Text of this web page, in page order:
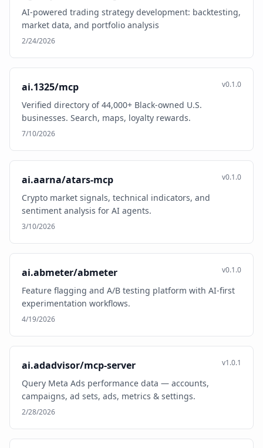
AI-powered trading strategy development: backtesting,
market data, and portfolio analysis
2/24/2026
ai.1325/mcp v0.1.0
Verified directory of 44,000+ Black-owned U.S.
businesses. Search, maps, loyalty rewards.
7/10/2026
ai.aarna/atars-mcp v0.1.0
Crypto market signals, technical indicators, and
sentiment analysis for AI agents.
3/10/2026
ai.abmeter/abmeter v0.1.0
Feature flagging and A/B testing platform with AI-first
experimentation workflows.
4/19/2026
ai.adadvisor/mcp-server v1.0.1
Query Meta Ads performance data — accounts,
campaigns, ad sets, ads, metrics & settings.
2/28/2026